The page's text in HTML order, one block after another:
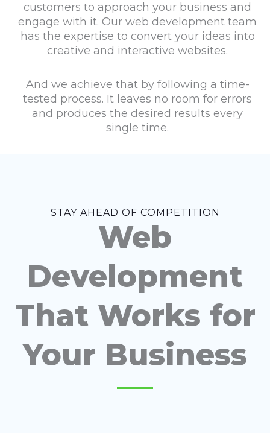
customers to approach your business and
engage with it. Our web development team
has the expertise to convert your ideas into
creative and interactive websites.
And we achieve that by following a time-
tested process. It leaves no room for errors
and produces the desired results every
single time.
STAY AHEAD OF COMPETITION
Web
Development
That Works for
Your Business